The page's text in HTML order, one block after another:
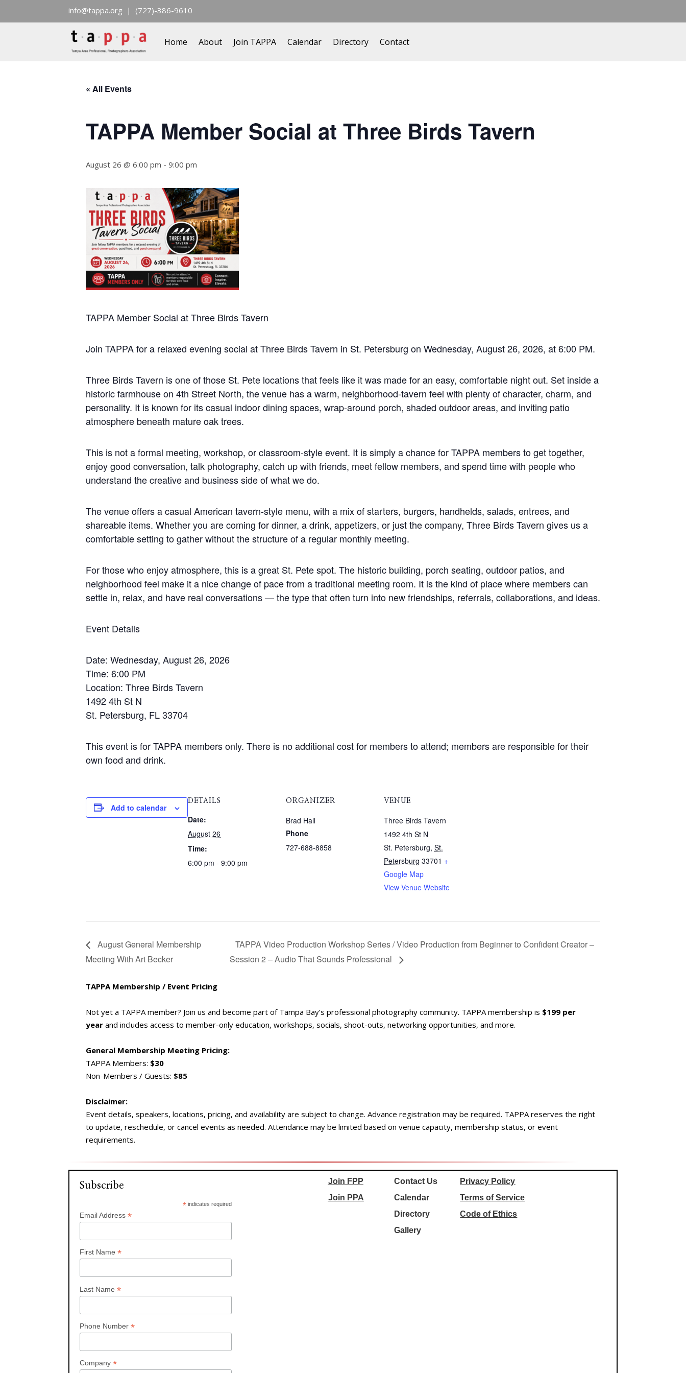
info@tappa.org | (727)-386-9610
Home About Join TAPPA Calendar Directory Contact
« All Events
TAPPA Member Social at Three Birds Tavern
August 26 @ 6:00 pm - 9:00 pm
TAPPA Member Social at Three Birds Tavern
Join TAPPA for a relaxed evening social at Three Birds Tavern in St. Petersburg on Wednesday, August 26, 2026, at 6:00 PM.
Three Birds Tavern is one of those St. Pete locations that feels like it was made for an easy, comfortable night out. Set inside a
historic farmhouse on 4th Street North, the venue has a warm, neighborhood-tavern feel with plenty of character, charm, and
personality. It is known for its casual indoor dining spaces, wrap-around porch, shaded outdoor areas, and inviting patio
atmosphere beneath mature oak trees.
This is not a formal meeting, workshop, or classroom-style event. It is simply a chance for TAPPA members to get together,
enjoy good conversation, talk photography, catch up with friends, meet fellow members, and spend time with people who
understand the creative and business side of what we do.
The venue offers a casual American tavern-style menu, with a mix of starters, burgers, handhelds, salads, entrees, and
shareable items. Whether you are coming for dinner, a drink, appetizers, or just the company, Three Birds Tavern gives us a
comfortable setting to gather without the structure of a regular monthly meeting.
For those who enjoy atmosphere, this is a great St. Pete spot. The historic building, porch seating, outdoor patios, and
neighborhood feel make it a nice change of pace from a traditional meeting room. It is the kind of place where members can
settle in, relax, and have real conversations — the type that often turn into new friendships, referrals, collaborations, and ideas.
Event Details
Date: Wednesday, August 26, 2026
Time: 6:00 PM
Location: Three Birds Tavern
1492 4th St N
St. Petersburg, FL 33704
This event is for TAPPA members only. There is no additional cost for members to attend; members are responsible for their
own food and drink.
Add to calendar
DETAILS
Date:
August 26
Time:
6:00 pm - 9:00 pm
ORGANIZER
Brad Hall
Phone
727-688-8858
VENUE
Three Birds Tavern
1492 4th St N
St. Petersburg, St.
Petersburg 33701 +
Google Map
View Venue Website
August General Membership
Meeting With Art Becker
TAPPA Video Production Workshop Series / Video Production from Beginner to Confident Creator –
Session 2 – Audio That Sounds Professional
TAPPA Membership / Event Pricing
Not yet a TAPPA member? Join us and become part of Tampa Bay’s professional photography community. TAPPA membership is $199 per
year and includes access to member-only education, workshops, socials, shoot-outs, networking opportunities, and more.
General Membership Meeting Pricing:
TAPPA Members: $30
Non-Members / Guests: $85
Disclaimer:
Event details, speakers, locations, pricing, and availability are subject to change. Advance registration may be required. TAPPA reserves the right
to update, reschedule, or cancel events as needed. Attendance may be limited based on venue capacity, membership status, or event
requirements.
Subscribe
* indicates required
Email Address*
First Name*
Last Name*
Phone Number*
Company*
Join FPP
Join PPA
Contact Us
Calendar
Directory
Gallery
Privacy Policy
Terms of Service
Code of Ethics